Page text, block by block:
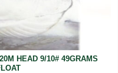
HEAD 9/10# 49GRAMS